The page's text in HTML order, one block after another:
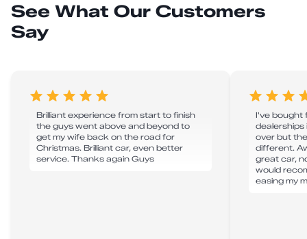
See What Our Customers
Say
Brilliant experience from start to finish
the guys went above and beyond to
get my wife back on the road for
Christmas. Brilliant car, even better
service. Thanks again Guys
I've bought
over but
different.
great car,
would
easing my